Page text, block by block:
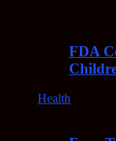
FDA
Health